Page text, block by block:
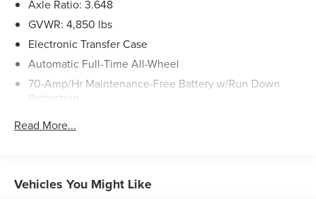
Axle Ratio: 3.648
GVWR: 4,850 lbs
Electronic Transfer Case
Automatic Full-Time All-Wheel
70-Amp/Hr Maintenance-Free Battery w/Run Down
Protection
Front And Rear Anti-Roll Bars
Read More...
Vehicles You Might Like